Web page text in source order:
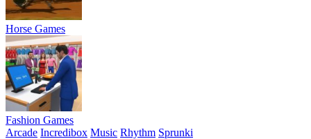
Horse Games
Fashion Games
Arcade Incredibox Music Rhythm Sprunki